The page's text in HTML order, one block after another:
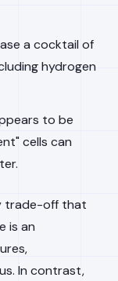
a cocktail of
hydrogen
to be
cells can
trade-off that
is an
In contrast,